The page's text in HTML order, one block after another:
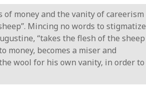
money and the vanity of careerism
Mincing no words to stigmatize
“takes the flesh of the sheep
money, becomes a miser and
wool for his own vanity, in order to